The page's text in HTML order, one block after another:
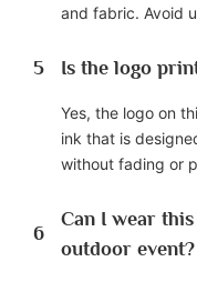
and fabric. Avoid
5 Is the logo
Yes, the logo on
ink that is
without fading or
6
Can I wear
outdoor event?